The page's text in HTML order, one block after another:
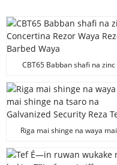
CBT65 Babban shafi na zinc
Barbed Waya
Riga mai shinge na waya mai
Security Reza Tef